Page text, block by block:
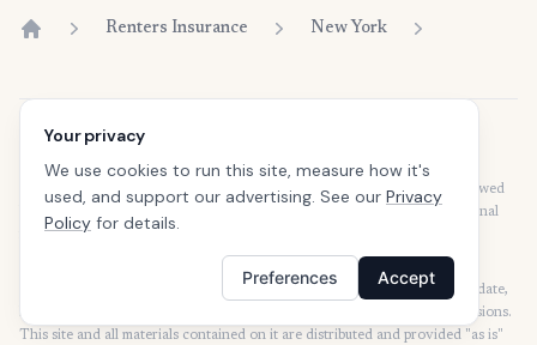
Renters Insurance New York
Disclaimer
Our articles are intended for informational purposes and should not be
considered legal or financial advice. Our articles are not written or reviewed
by insurance agents. Consult your policies with your agent or a professional
for details regarding terms, conditions, coverage, exclusions, products,
SafeButler Inc. strives to ensure that the information on this site is up to date,
but we will not be held liable for any delays, inaccuracies, errors, or omissions.
This site and all materials contained on it are distributed and provided "as is"
Your privacy
We use cookies to run this site, measure how it's
used, and support our advertising. See our Privacy
Policy for details.
Preferences Accept